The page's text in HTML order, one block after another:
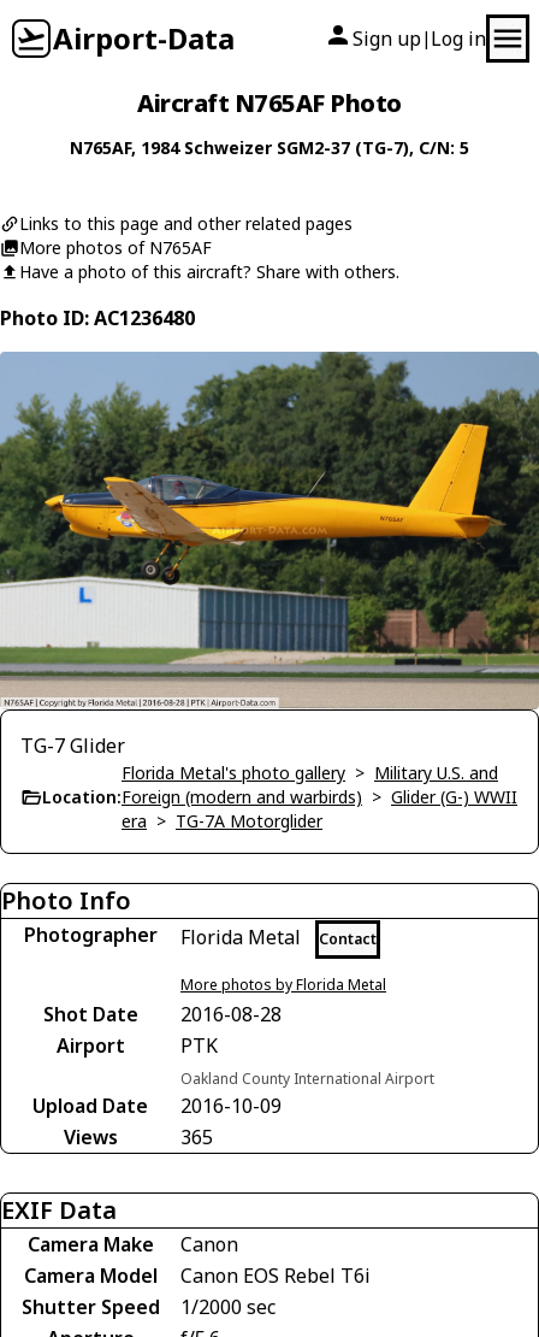
Airport-Data Sign up| Log in
Aircraft N765AF Photo
N765AF, 1984 Schweizer SGM2-37 (TG-7), C/N: 5
Links to this page and other related pages
More photos of N765AF
Have a photo of this aircraft? Share with others.
Photo ID: AC1236480
TG-7 Glider
Location:
Florida Metal's photo gallery > Military U.S. and
Foreign (modern and warbirds) > Glider (G-) WWII
era > TG-7A Motorglider
Photo Info
Photographer Florida Metal Contact
More photos by Florida Metal
Shot Date
2016-08-28
Airport
PTK
Oakland County International Airport
Upload Date
2016-10-09
Views
365
EXIF Data
Camera Make
Canon
Camera Model
Canon EOS Rebel T6i
Shutter Speed
1/2000 sec